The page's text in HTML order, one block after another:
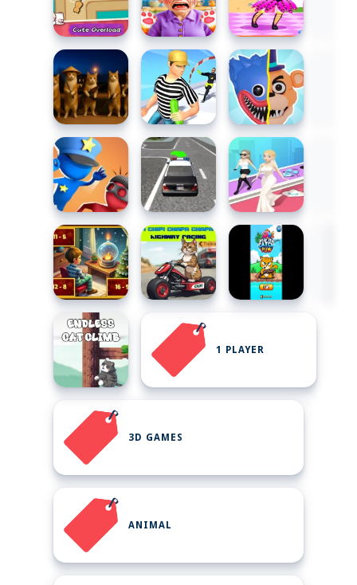
1 PLAYER
3D GAMES
ANIMAL